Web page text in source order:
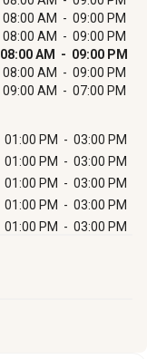
08:00 AM - 09:00 PM
08:00 AM - 09:00 PM
08:00 AM - 09:00 PM
08:00 AM - 09:00 PM
09:00 AM - 07:00 PM
01:00 PM - 03:00 PM
01:00 PM - 03:00 PM
01:00 PM - 03:00 PM
01:00 PM - 03:00 PM
01:00 PM - 03:00 PM